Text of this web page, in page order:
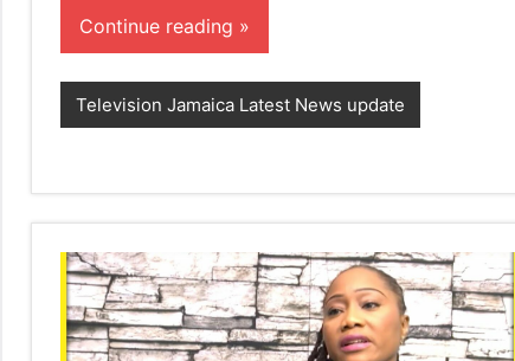
Continue reading
Television Jamaica Latest News update